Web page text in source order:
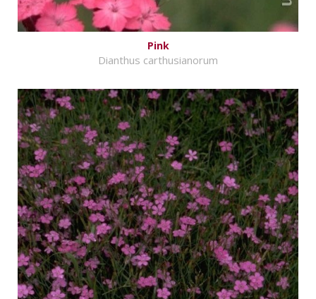
Pink
Dianthus carthusianorum